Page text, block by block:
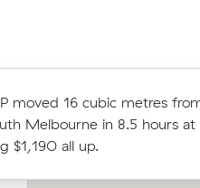
moved 16 cubic metres
Melbourne in 8.5 hours
$1,190 all up.
booked two movers and a
Docklands: 3 hours on